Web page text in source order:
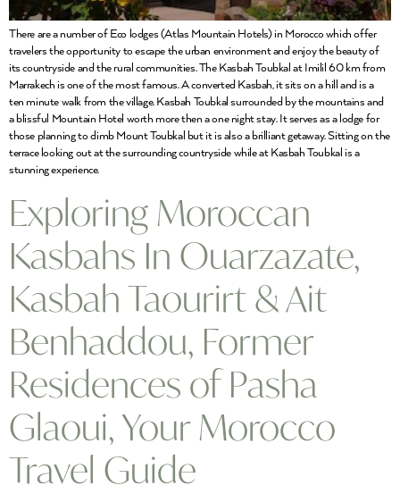
There are a number of Eco lodges (Atlas Mountain Hotels) in Morocco which offer
travelers the opportunity to escape the urban environment and enjoy the beauty of
its countryside and the rural communities. The Kasbah Toubkal at Imilil 60 km from
Marrakech is one of the most famous. A converted Kasbah, it sits on a hill and is a
ten minute walk from the village. Kasbah Toubkal surrounded by the mountains and
a blissful Mountain Hotel worth more then a one night stay. It serves as a lodge for
those planning to climb Mount Toubkal but it is also a brilliant getaway. Sitting on the
terrace looking out at the surrounding countryside while at Kasbah Toubkal is a
stunning experience.
Exploring Moroccan
Kasbahs In Ouarzazate,
Kasbah Taourirt & Ait
Benhaddou, Former
Residences of Pasha
Glaoui, Your Morocco
Travel Guide